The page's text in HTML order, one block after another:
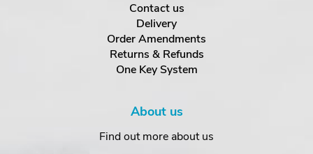
Contact us
Delivery
Order Amendments
Returns & Refunds
One Key System
About us
Find out more about us